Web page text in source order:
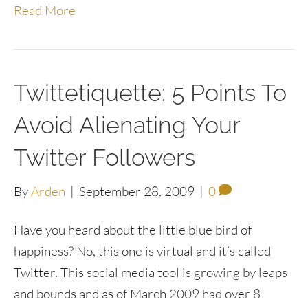
Read More
Twittetiquette: 5 Points To
Avoid Alienating Your
Twitter Followers
ByArden | September 28, 2009 | 0
Have you heard about the little blue bird of
happiness? No, this one is virtual and it’s called
Twitter. This social media tool is growing by leaps
and bounds and as of March 2009 had over 8